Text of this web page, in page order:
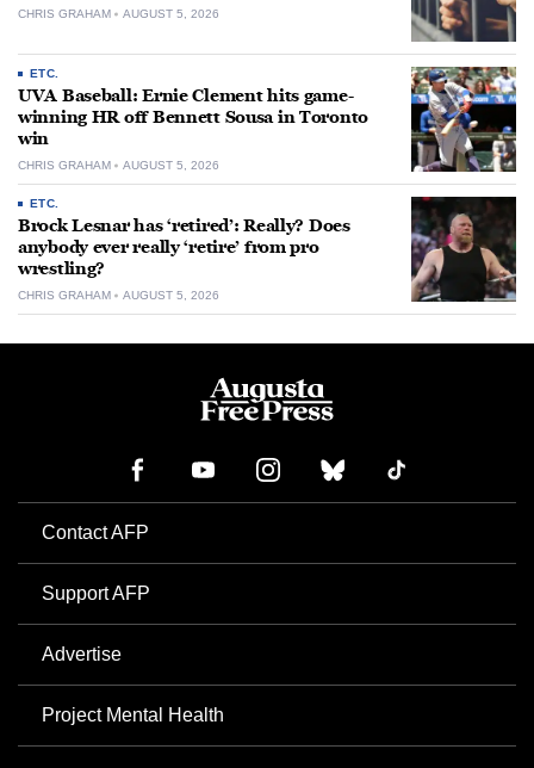
CHRIS GRAHAM AUGUST 5, 2026
ETC.
UVA Baseball: Ernie Clement hits game-
winning HR off Bennett Sousa in Toronto
win
CHRIS GRAHAM AUGUST 5, 2026
ETC.
Brock Lesnar has ‘retired’: Really? Does
anybody ever really ‘retire’ from pro
wrestling?
CHRIS GRAHAM AUGUST 5, 2026
Contact AFP
Support AFP
Advertise
Project Mental Health